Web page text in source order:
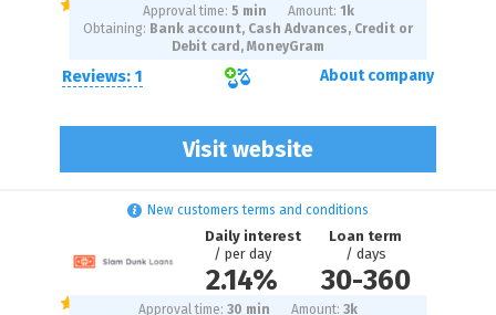
Reviews: 1
Visit website
Approval time: 5 min Amount: 1 k
Obtaining: Bank account, Cash Advances, Credit or
Debit card, MoneyGram
About company
New customers terms and conditions
Daily interest
/ per day
2.14%
Loan term
/ days
30-360
Approval time: 30 min Amount: 3 k